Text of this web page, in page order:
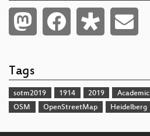
Tags
sotm2019 1914 2019 Academic
OSM
OpenStreetMap Heidelberg